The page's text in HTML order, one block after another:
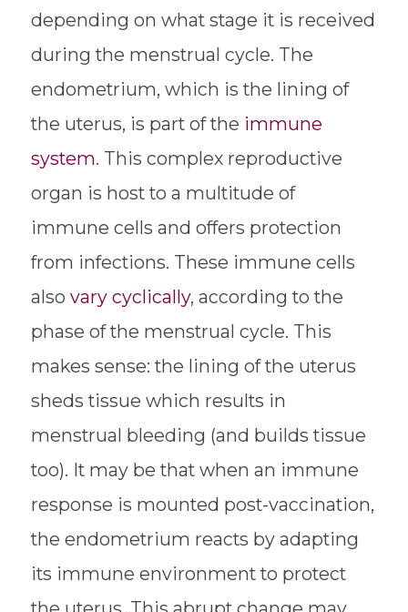
depending on what stage it is received
during the menstrual cycle. The
endometrium, which is the lining of
the uterus, is part of the immune
system. This complex reproductive
organ is host to a multitude of
immune cells and offers protection
from infections. These immune cells
also vary cyclically, according to the
phase of the menstrual cycle. This
makes sense: the lining of the uterus
sheds tissue which results in
menstrual bleeding (and builds tissue
too). It may be that when an immune
response is mounted post-vaccination,
the endometrium reacts by adapting
its immune environment to protect